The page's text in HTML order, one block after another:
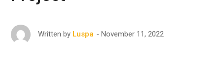
Written by Luspa November 11, 2022